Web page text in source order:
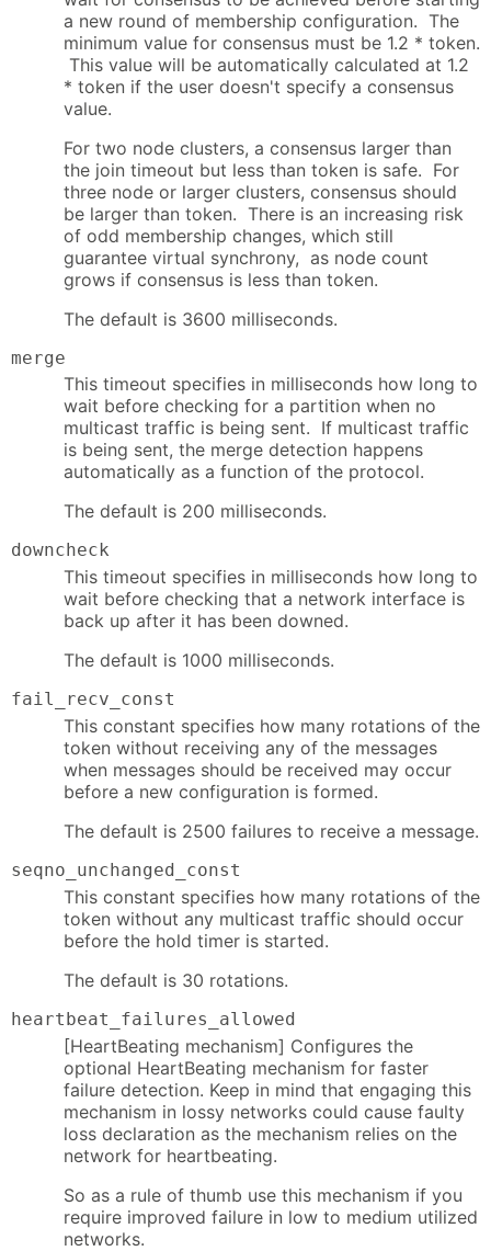
a new round of membership configuration. The
minimum value for consensus must be 1.2 * token.
This value will be automatically calculated at 1.2
* token if the user doesn't specify a consensus
value.
For two node clusters, a consensus larger than
the join timeout but less than token is safe. For
three node or larger clusters, consensus should
be larger than token. There is an increasing risk
of odd membership changes, which still
guarantee virtual synchrony, as node count
grows if consensus is less than token.
The default is 3600 milliseconds.
merge
This timeout specifies in milliseconds how long to
wait before checking for a partition when no
multicast traffic is being sent. If multicast traffic
is being sent, the merge detection happens
automatically as a function of the protocol.
The default is 200 milliseconds.
downcheck
This timeout specifies in milliseconds how long to
wait before checking that a network interface is
back up after it has been downed.
The default is 1000 milliseconds.
fail_recv_const
This constant specifies how many rotations of the
token without receiving any of the messages
when messages should be received may occur
before a new configuration is formed.
The default is 2500 failures to receive a message.
seqno_unchanged_const
This constant specifies how many rotations of the
token without any multicast traffic should occur
before the hold timer is started.
The default is 30 rotations.
heartbeat_failures_allowed
[HeartBeating mechanism] Configures the
optional HeartBeating mechanism for faster
failure detection. Keep in mind that engaging this
mechanism in lossy networks could cause faulty
loss declaration as the mechanism relies on the
network for heartbeating.
So as a rule of thumb use this mechanism if you
require improved failure in low to medium utilized
networks.